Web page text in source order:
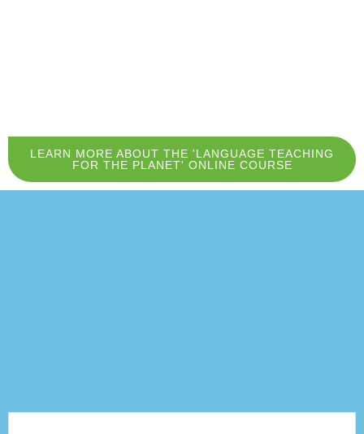
LEARN MORE ABOUT THE 'LANGUAGE TEACHING
FOR THE PLANET' ONLINE COURSE